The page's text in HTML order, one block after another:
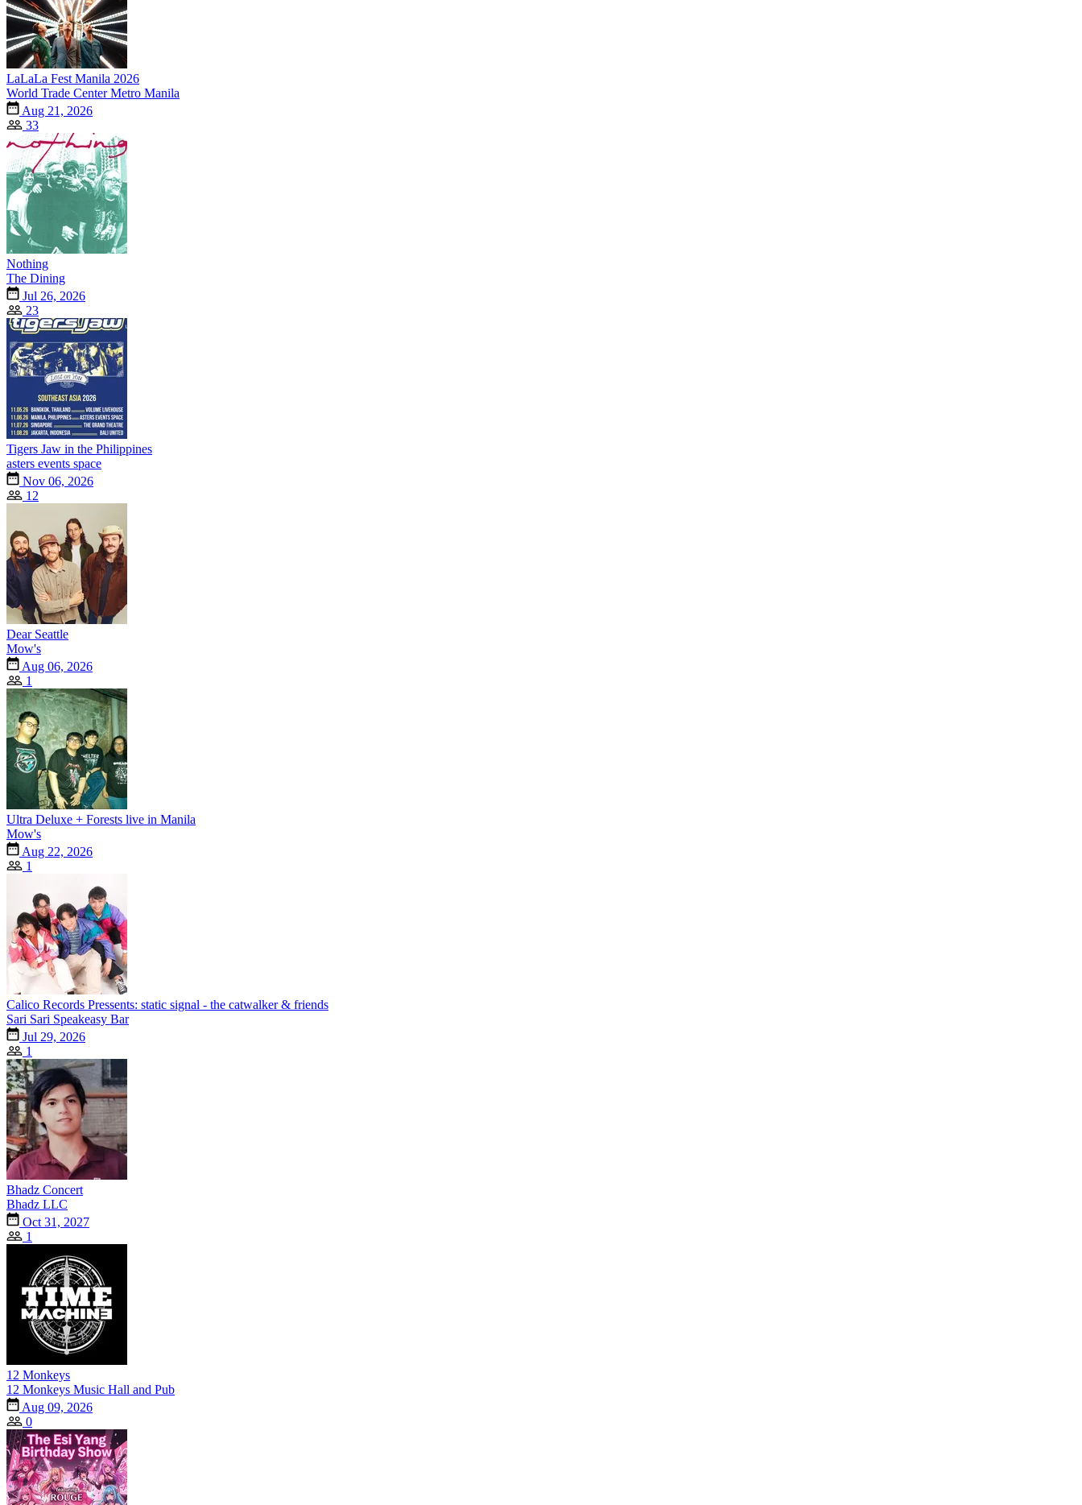
LaLaLa Fest Manila 2026
World Trade Center Metro Manila
Aug 21, 2026
33
Nothing
The Dining
Jul 26, 2026
23
Tigers Jaw in the Philippines
asters events space
Nov 06, 2026
12
Dear Seattle
Mow's
Aug 06, 2026
1
Ultra Deluxe + Forests live in Manila
Mow's
Aug 22, 2026
1
Calico Records Pressents: static signal - the catwalker & friends
Sari Sari Speakeasy Bar
Jul 29, 2026
1
Bhadz Concert
Bhadz LLC
Oct 31, 2027
1
12 Monkeys
12 Monkeys Music Hall and Pub
Aug 09, 2026
0